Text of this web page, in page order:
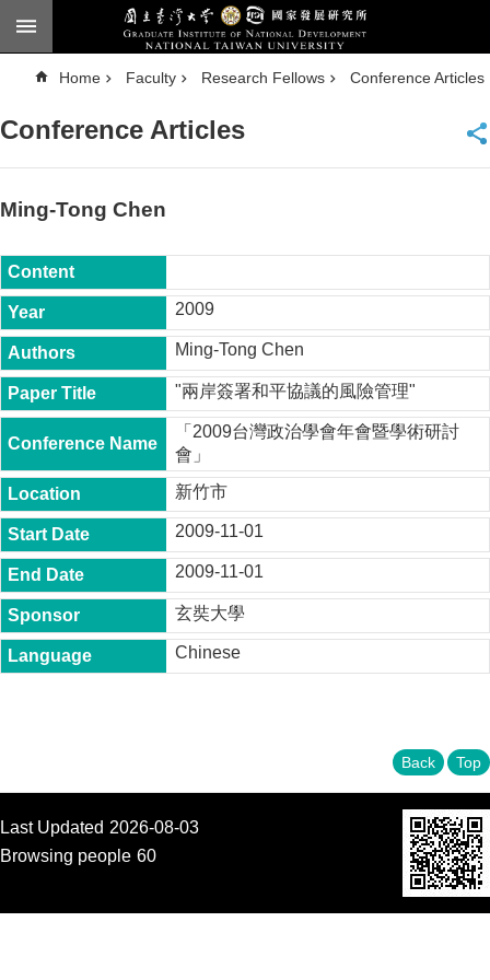
Skip to main content
n
c
d
e
a
h
National
Taiwan
University
Chinese
F
a
c
l
t
y
P
h
.
D
.
P
r
.
A
r
Home Faculty Research Fellows Conference Articles
Conference Articles
Ming-Tong Chen
2009
Ming-Tong Chen
"兩岸簽署和平協議的風險管理"
「2009台灣政治學會年會暨學術研討
會」
新竹市
2009-11-01
2009-11-01
玄奘大學
Chinese
Back Top
Last Updated 2026-08-03
Browsing people 60